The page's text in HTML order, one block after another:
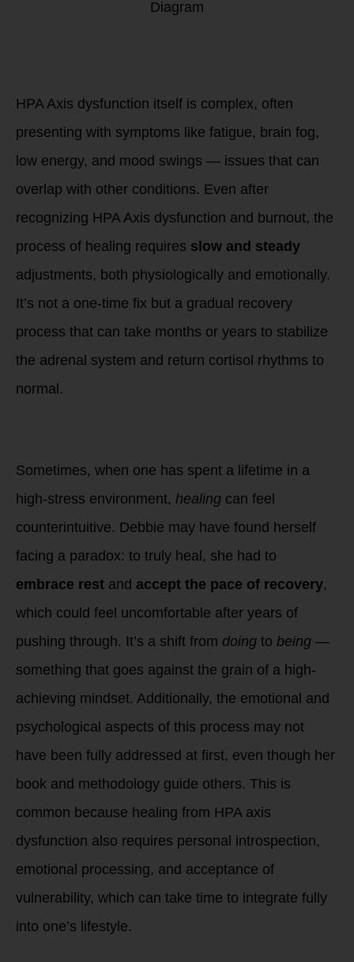
HPA Axis dysfunction itself is complex, often
presenting with symptoms like fatigue, brain fog,
low energy, and mood swings — issues that can
overlap with other conditions. Even after
recognizing HPA Axis dysfunction and burnout, the
process of healing requires slow and steady
adjustments, both physiologically and emotionally.
It’s not a one-time fix but a gradual recovery
process that can take months or years to stabilize
the adrenal system and return cortisol rhythms to
normal.
Sometimes, when one has spent a lifetime in a
high-stress environment, healing can feel
counterintuitive. Debbie may have found herself
facing a paradox: to truly heal, she had to
embrace rest and accept the pace of recovery,
which could feel uncomfortable after years of
pushing through. It’s a shift from doing to being —
something that goes against the grain of a high-
achieving mindset. Additionally, the emotional and
psychological aspects of this process may not
have been fully addressed at first, even though her
book and methodology guide others. This is
common because healing from HPA axis
dysfunction also requires personal introspection,
emotional processing, and acceptance of
vulnerability, which can take time to integrate fully
into one’s lifestyle.